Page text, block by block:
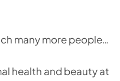
many more people…
health and beauty at